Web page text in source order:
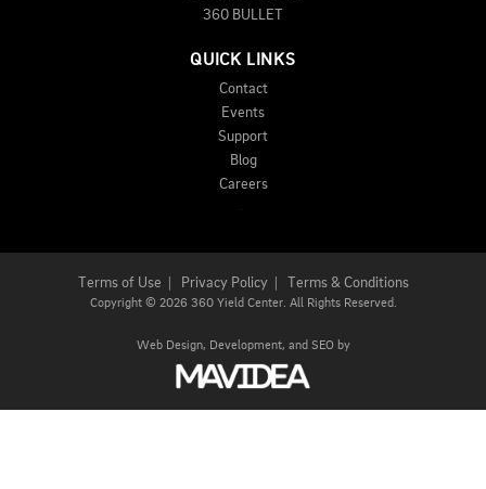
360 BULLET
QUICK LINKS
Contact
Events
Support
Blog
Careers
Terms of Use Privacy Policy| Terms & Conditions
Copyright © 2026 360 Yield Center. All Rights Reserved.
Web Design, Development, and SEO by